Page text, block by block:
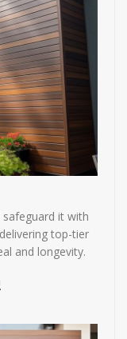
safeguard it with
top-tier
and longevity.